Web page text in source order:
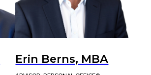
Erin Berns, MBA